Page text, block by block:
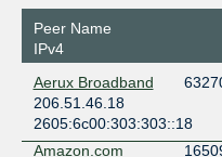
Peer Name
IPv4
Aerux Broadband
206.51.46.18
2605:6c00:303:303::18
Amazon.com